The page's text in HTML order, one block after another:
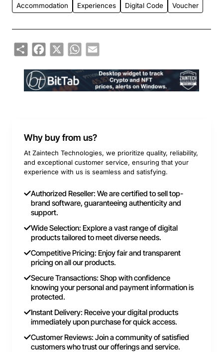
Accommodation
Experiences Digital Code Voucher
ShareFacebook
X WhatsApp
Email
Why buy from us?
At Zaintech Technologies, we prioritize quality, reliability,
and exceptional customer service, ensuring that your
experience with us is seamless and satisfying.
Authorized Reseller: We are certified to sell top-
brand software, guaranteeing authenticity and
support.
Wide Selection: Explore a vast range of digital
products tailored to meet diverse needs.
Competitive Pricing: Enjoy fair and transparent
pricing on all our products.
Secure Transactions: Shop with confidence
knowing your personal and payment information is
protected.
Instant Delivery: Receive your digital products
immediately upon purchase for quick access.
Customer Reviews: Join a community of satisfied
customers who trust our offerings and service.